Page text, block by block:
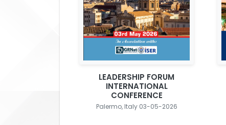
LEADERSHIP FORUM
INTERNATIONAL
CONFERENCE
Palermo, Italy 03-05-2026